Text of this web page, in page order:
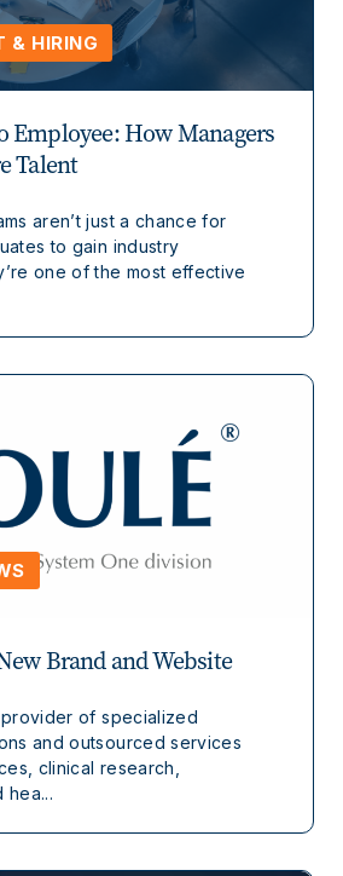
& HIRING
How Managers
Talent
aren’t just a chance for
to gain industry
one of the most effective
Brand and Website
of specialized
and outsourced services
clinical research,
hea...